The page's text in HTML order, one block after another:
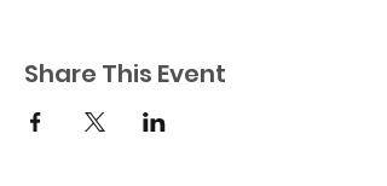
Share This Event